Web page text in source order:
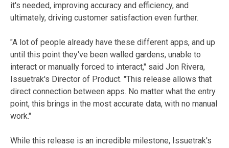
it's needed, improving accuracy and efficiency, and
ultimately, driving customer satisfaction even further.
"A lot of people already have these different apps, and up
until this point they've been walled gardens, unable to
interact or manually forced to interact," said Jon Rivera,
Issuetrak's Director of Product. "This release allows that
direct connection between apps. No matter what the entry
point, this brings in the most accurate data, with no manual
work."
While this release is an incredible milestone, Issuetrak's